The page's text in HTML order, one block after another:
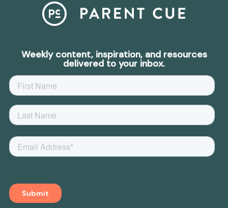
Weekly content, inspiration, and resources
delivered to your inbox.